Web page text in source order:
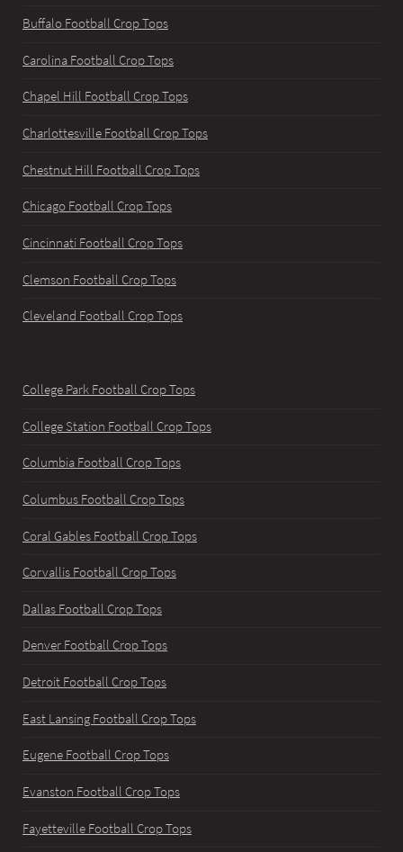
Buffalo Football Crop Tops
Carolina Football Crop Tops
Chapel Hill Football Crop Tops
Charlottesville Football Crop Tops
Chestnut Hill Football Crop Tops
Chicago Football Crop Tops
Cincinnati Football Crop Tops
Clemson Football Crop Tops
Cleveland Football Crop Tops
College Park Football Crop Tops
College Station Football Crop Tops
Columbia Football Crop Tops
Columbus Football Crop Tops
Coral Gables Football Crop Tops
Corvallis Football Crop Tops
Dallas Football Crop Tops
Denver Football Crop Tops
Detroit Football Crop Tops
East Lansing Football Crop Tops
Eugene Football Crop Tops
Evanston Football Crop Tops
Fayetteville Football Crop Tops